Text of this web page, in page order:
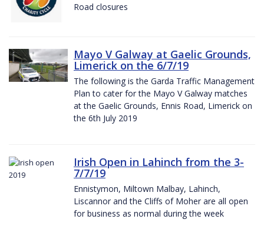
Road closures
Mayo V Galway at Gaelic Grounds,
Limerick on the 6/7/19
The following is the Garda Traffic Management
Plan to cater for the Mayo V Galway matches
at the Gaelic Grounds, Ennis Road, Limerick on
the 6th July 2019
Irish Open in Lahinch from the 3-
7/7/19
Ennistymon, Miltown Malbay, Lahinch,
Liscannor and the Cliffs of Moher are all open
for business as normal during the week